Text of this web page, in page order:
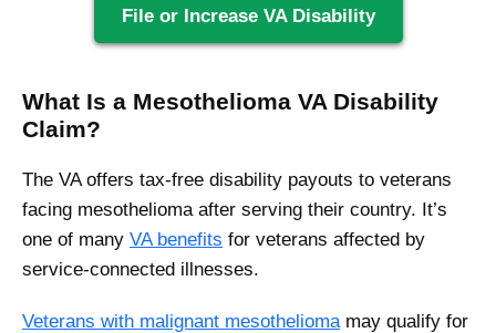
File or Increase VA Disability
What Is a Mesothelioma VA Disability
Claim?
The VA offers tax-free disability payouts to veterans
facing mesothelioma after serving their country. It’s
one of many VA benefits for veterans affected by
service-connected illnesses.
Veterans with malignant mesotheliomamay qualify for